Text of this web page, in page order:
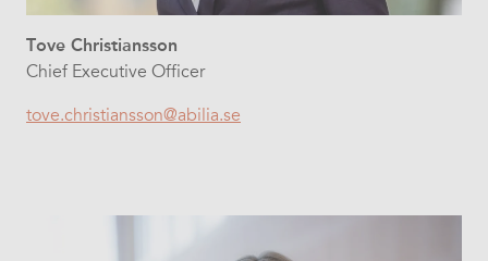
Tove Christiansson
Chief Executive Officer
tove.christiansson@abilia.se